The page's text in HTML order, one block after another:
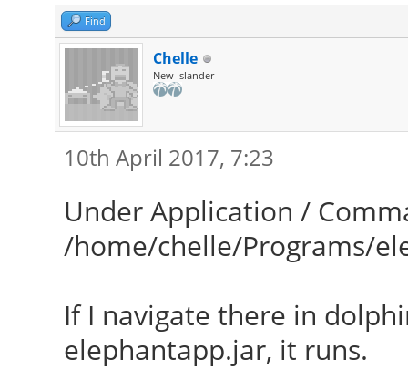
Find
Chelle
New Islander
10th April 2017, 7:23
Under Application /
/home/chelle/Programs/
If I navigate there in
elephantapp.jar, it runs.